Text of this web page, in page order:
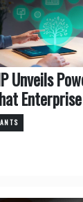
Unveils